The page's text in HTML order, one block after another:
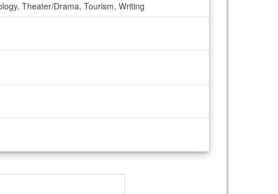
Theater/Drama, Tourism, Writing